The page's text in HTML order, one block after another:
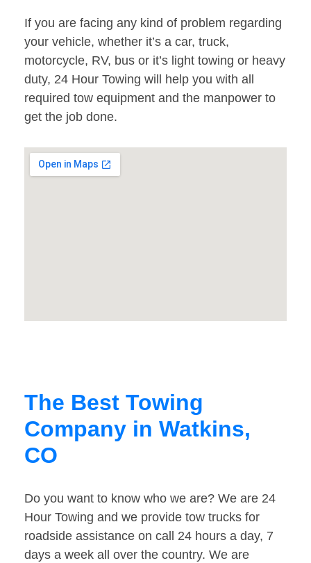
If you are facing any kind of problem regarding
your vehicle, whether it’s a car, truck,
motorcycle, RV, bus or it’s light towing or heavy
duty, 24 Hour Towing will help you with all
required tow equipment and the manpower to
get the job done.
The Best Towing
Company in Watkins,
CO
Do you want to know who we are? We are 24
Hour Towing and we provide tow trucks for
roadside assistance on call 24 hours a day, 7
days a week all over the country. We are